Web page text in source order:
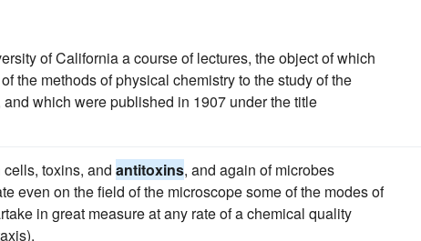
of California a course of lectures, the object of which
the methods of physical chemistry to the study of the
and which were published in 1907 under the title
toxins, and antitoxins, and again of microbes
even on the field of the microscope some of the modes of
in great measure at any rate of a chemical quality